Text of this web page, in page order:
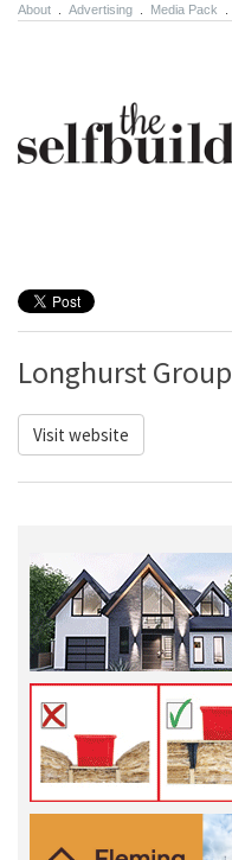
About Advertising Media Pack
Longhurst Group
Visit website